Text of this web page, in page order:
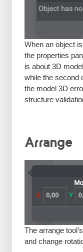
When an object
the properties
is about 3D
while the second
the model 3D
structure
Arrange
The arrange
and change